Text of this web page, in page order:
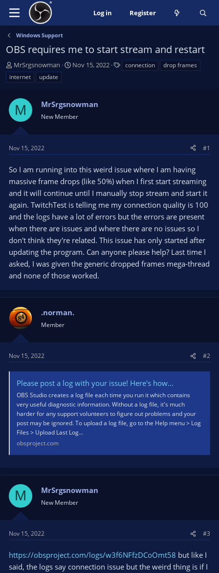
Log in Register
Windows Support
OBS requires me to start stream and restart
T
h
r
a
d
s
t
r
e
r
MrSrgsnowman
S
t
t
Nov 15, 2022 connection
drop frames
internet
update
M MrSrgsnowman
New Member
Nov 15, 2022 #1
So I am running into this weird issue where I am having
massive frame drops (like 50%) when I first start streaming
and it will continue until I manually stop stream and start it
again. TwitchTest is telling me my connection quality is 100
and the logs have a lot of errors but the errors are present
when there are issues and where there are no issues so I
don't think they're related. This issue has only started after
updating the program. Can anyone please help? Last time I
asked, I was given the generic dropped frames mega-thread
and none of those worked.
.norman.
Member
Nov 15, 2022 #2
Please post a log with your issue! Here's how...
OBS Studio creates a log file each time you run it which contains
very useful diagnostic information. Without a log file, it's much
harder for any support volunteers to figure out problems and your
post may be ignored. To upload a log file, go to the Help menu > Log
Files > Upload Last Log...
obsproject.com
M MrSrgsnowman
New Member
Nov 15, 2022 #3
https://obsproject.com/logs/w3f6NFfzDCoOmt58 but like I
said, the logs say connection issue but the weird thing is if I